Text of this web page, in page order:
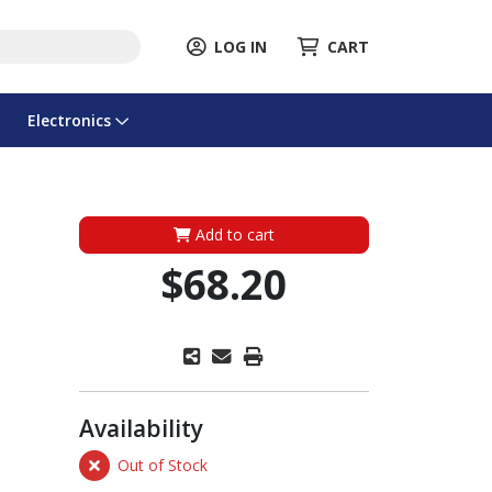
LOG IN CART
Electronics
Add to cart
$68.20
Availability
Out of Stock